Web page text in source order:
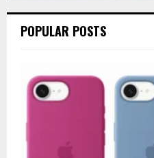
POPULAR POSTS